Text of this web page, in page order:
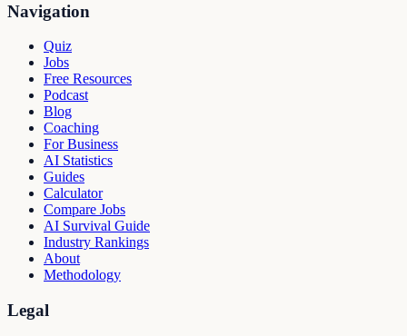
Navigation
Quiz
Jobs
Free Resources
Podcast
Blog
Coaching
For Business
AI Statistics
Guides
Calculator
Compare Jobs
AI Survival Guide
Industry Rankings
About
Methodology
Legal